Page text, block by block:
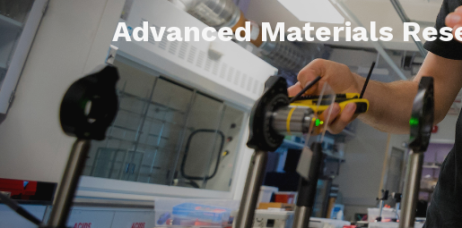
Advanced Materials